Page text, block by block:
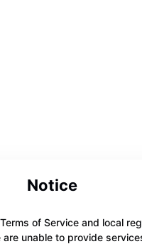
Notice
of Service and local
unable to provide